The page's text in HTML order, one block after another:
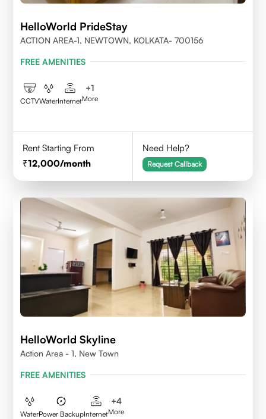
HelloWorld PrideStay
ACTION AREA-1, NEWTOWN, KOLKATA- 700156
FREE AMENITIES
CCTVWaterInternet
+1
More
Rent Starting From
12,000/month
Need Help?
Request Callback
HelloWorld Skyline
Action Area - 1, New Town
FREE AMENITIES
WaterPower BackupInternet
+4
More